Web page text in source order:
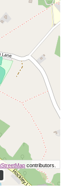
contributors.